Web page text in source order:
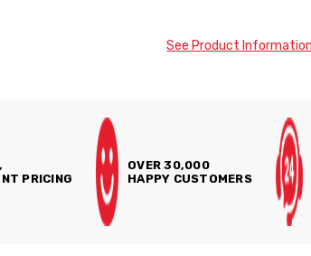
See Product Information
PRICING
OVER 30,000
HAPPY CUSTOMERS